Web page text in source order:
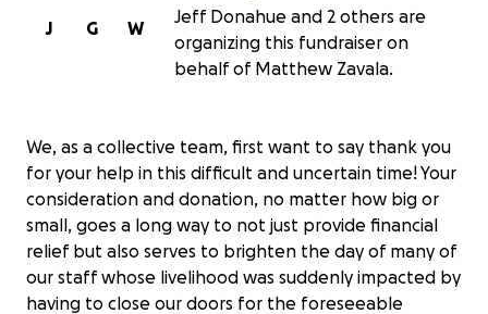
W
G
J
Jeff Donahue and 2 others are
organizing this fundraiser on
behalf of Matthew Zavala.
We, as a collective team, first want to say thank you
for your help in this difficult and uncertain time! Your
consideration and donation, no matter how big or
small, goes a long way to not just provide financial
relief but also serves to brighten the day of many of
our staff whose livelihood was suddenly impacted by
having to close our doors for the foreseeable